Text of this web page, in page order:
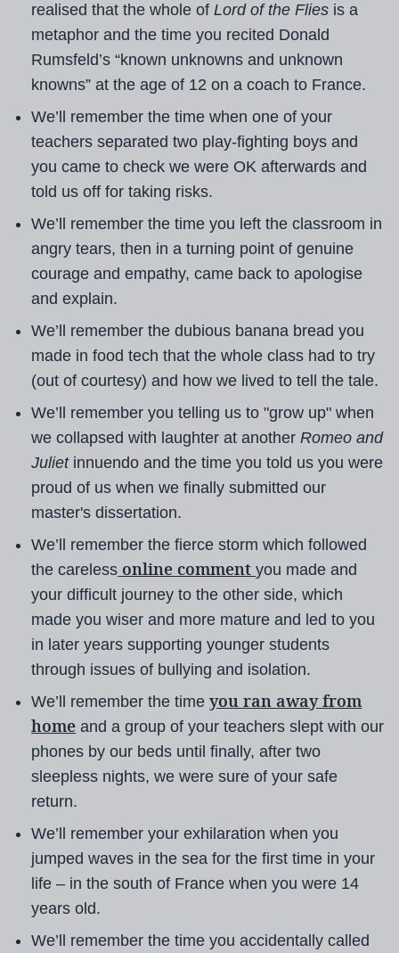
realised that the whole ofLord of the Flies is a
metaphor and the time you recited Donald
Rumsfeld’s “known unknowns and unknown
knowns” at the age of 12 on a coach to France.
We’ll remember the time when one of your
teachers separated two play-fighting boys and
you came to check we were OK afterwards and
told us off for taking risks.
We’ll remember the time you left the classroom in
angry tears, then in a turning point of genuine
courage and empathy, came back to apologise
and explain.
We’ll remember the dubious banana bread you
made in food tech that the whole class had to try
(out of courtesy) and how we lived to tell the tale.
We’ll remember you telling us to "grow up" when
we collapsed with laughter at anotherRomeo and
Juliet innuendo and the time you told us you were
proud of us when we finally submitted our
master's dissertation.
We’ll remember the fierce storm which followed
the carelessonline commentyou made and
your difficult journey to the other side, which
made you wiser and more mature and led to you
in later years supporting younger students
through issues of bullying and isolation.
We’ll remember the timeyou ran away from
home and a group of your teachers slept with our
phones by our beds until finally, after two
sleepless nights, we were sure of your safe
return.
We’ll remember your exhilaration when you
jumped waves in the sea for the first time in your
life – in the south of France when you were 14
years old.
We’ll remember the time you accidentally called